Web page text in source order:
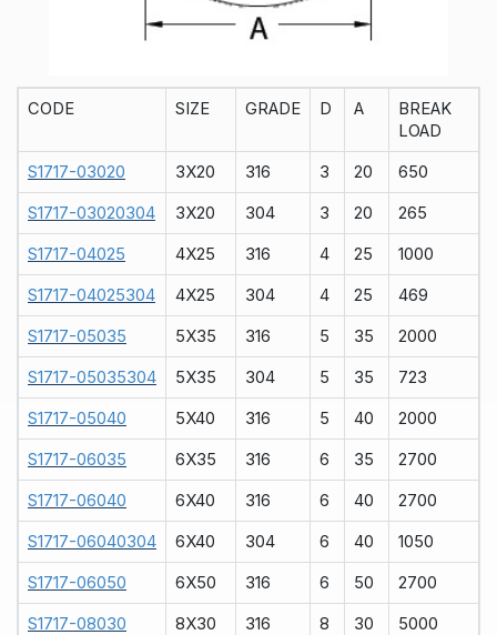
CODE SIZE GRADE D A
BREAK
LOAD
S1717-03020 3X20 316 3 20 650
S1717-03020304 3X20 304 3 20 265
S1717-04025 4X25 316 4 25 1000
S1717-04025304 4X25 304 4 25 469
S1717-05035 5X35 316 5 35 2000
S1717-05035304 5X35 304 5 35 723
S1717-05040 5X40 316 5 40 2000
S1717-06035 6X35 316 6 35 2700
S1717-06040 6X40 316 6 40 2700
S1717-06040304 6X40 304 6 40 1050
S1717-06050 6X50 316 6 50 2700
S1717-08030 8X30 316 8 30 5000